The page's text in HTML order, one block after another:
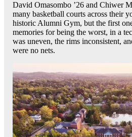
David Omasombo ’26 and Chiwer
many basketball courts across their
historic Alumni Gym, but the first
memories for being the worst, in a
was uneven, the rims inconsistent,
were no nets.